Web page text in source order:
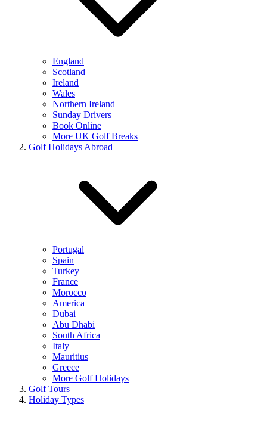
England
Scotland
Ireland
Wales
Northern Ireland
Sunday Drivers
Book Online
More UK Golf Breaks
Golf Holidays Abroad
Portugal
Spain
Turkey
France
Morocco
America
Dubai
Abu Dhabi
South Africa
Italy
Mauritius
Greece
More Golf Holidays
Golf Tours
Holiday Types